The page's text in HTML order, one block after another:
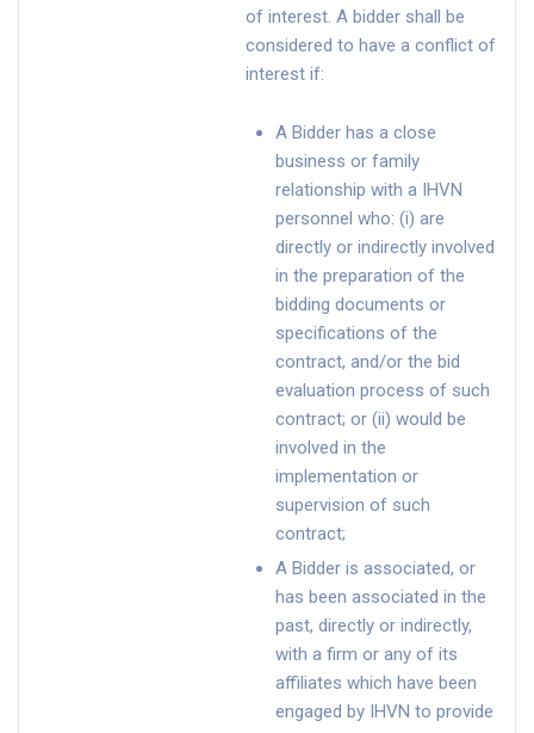
of interest. A bidder shall be
considered to have a conflict of
interest if:
A Bidder has a close
business or family
relationship with a IHVN
personnel who: (i) are
directly or indirectly involved
in the preparation of the
bidding documents or
specifications of the
contract, and/or the bid
evaluation process of such
contract; or (ii) would be
involved in the
implementation or
supervision of such
contract;
A Bidder is associated, or
has been associated in the
past, directly or indirectly,
with a firm or any of its
affiliates which have been
engaged by IHVN to provide